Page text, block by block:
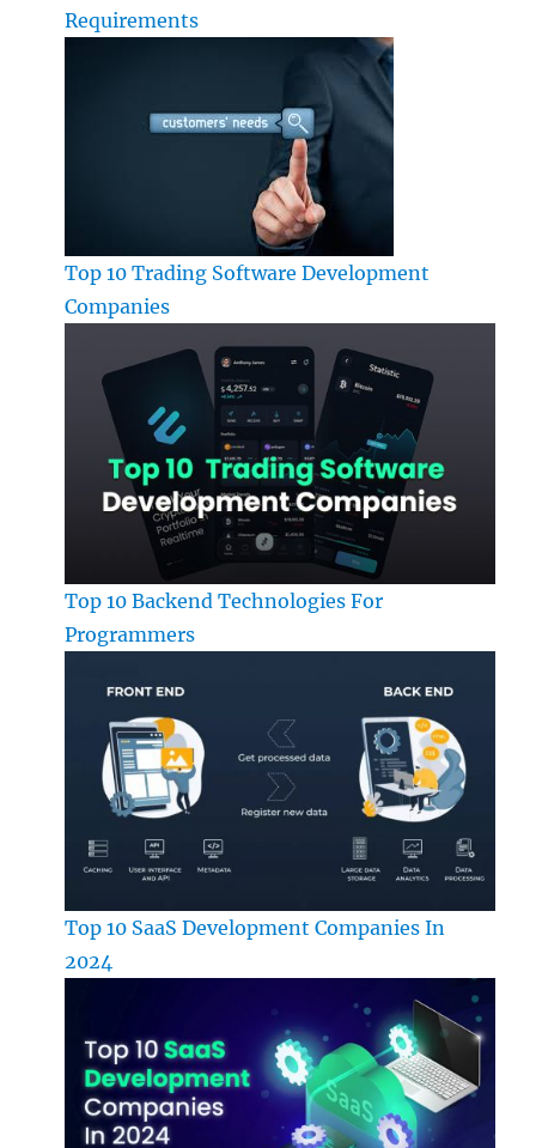
Requirements
Top 10 Trading Software Development
Companies
Top 10 Backend Technologies For
Programmers
Top 10 SaaS Development Companies In
2024